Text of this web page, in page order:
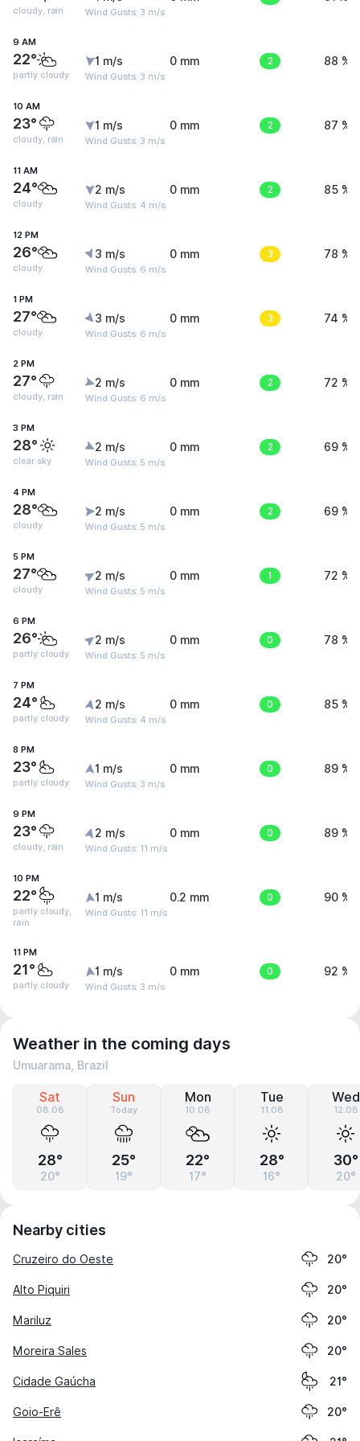
cloudy, rain Wind Gusts: 3 m/s
9 AM
22°
partly cloudy
1 m/s
Wind Gusts: 3 m/s
0 mm 2 88 %
10 AM
23°
cloudy, rain
1 m/s
Wind Gusts: 3 m/s
0 mm 2 87 %
11 AM
24°
cloudy
2 m/s
Wind Gusts: 4 m/s
0 mm 2 85 %
12 PM
26°
cloudy
3 m/s
Wind Gusts: 6 m/s
0 mm 3 78 %
1 PM
27°
cloudy
3 m/s
Wind Gusts: 6 m/s
0 mm 3 74 %
2 PM
27°
cloudy, rain
2 m/s
Wind Gusts: 6 m/s
0 mm 2 72 %
3 PM
28°
clear sky
2 m/s
Wind Gusts: 5 m/s
0 mm 2 69 %
4 PM
28°
cloudy
2 m/s
Wind Gusts: 5 m/s
0 mm 2 69 %
5 PM
27°
cloudy
2 m/s
Wind Gusts: 5 m/s
0 mm 1 72 %
6 PM
26°
partly cloudy
2 m/s
Wind Gusts: 5 m/s
0 mm 0 78 %
7 PM
24°
partly cloudy
2 m/s
Wind Gusts: 4 m/s
0 mm 0 85 %
8 PM
23°
partly cloudy
1 m/s
Wind Gusts: 3 m/s
0 mm 0 89 %
9 PM
23°
cloudy, rain
2 m/s
Wind Gusts: 11 m/s
0 mm 0 89 %
10 PM
22°
partly cloudy,
rain
1 m/s
Wind Gusts: 11 m/s
0.2 mm 0 90 %
11 PM
21°
partly cloudy
1 m/s
Wind Gusts: 3 m/s
0 mm 0 92 %
Weather in the coming days
Umuarama, Brazil
Sat
08.08
28°
20°
Sun
Today
25°
19°
Mon
10.08
22°
17°
Tue
11.08
28°
16°
Wed
12.08
30°
20°
Nearby cities
Cruzeiro do Oeste 20°
Alto Piquiri 20°
Mariluz 20°
Moreira Sales 20°
Cidade Gaúcha 21°
Goio-Erê 20°